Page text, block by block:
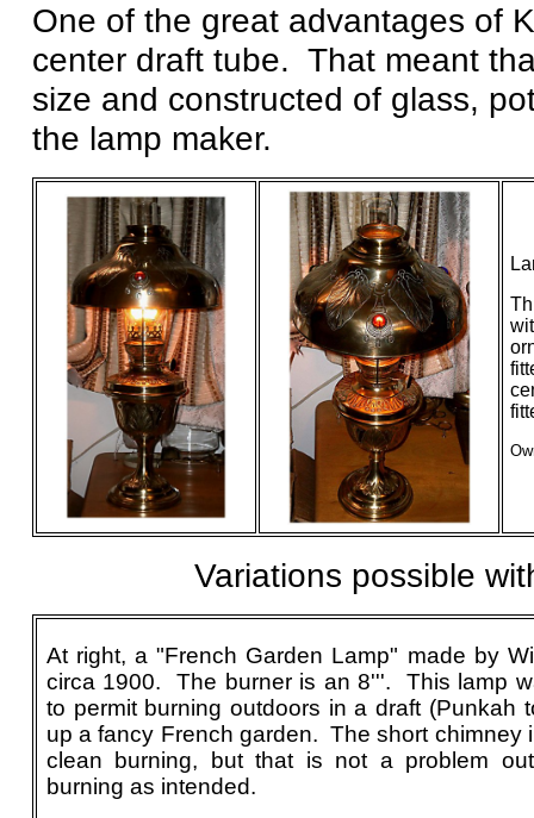
One of the great advantages of
center draft tube. That meant
size and constructed of glass,
the lamp maker.
Variations possible
At right, a "French Garden Lamp" made by
circa 1900. The burner is an 8'''. This lamp
to permit burning outdoors in a draft (Punkah
up a fancy French garden. The short chimney
clean burning, but that is not a problem
burning as intended.